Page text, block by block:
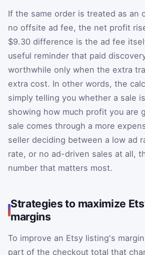
If the same order is treated as an
no offsite ad fee, the net profit
$9.30 difference is the ad fee
useful reminder that paid
worthwhile only when the extra
extra cost. In other words, the
simply telling you whether a sale
showing how much profit you are
sale comes through a more
seller deciding between a low ad
rate, or no ad-driven sales at all,
number that matters most.
Strategies to maximize
margins
To improve an Etsy listing's
part of the checkout total that